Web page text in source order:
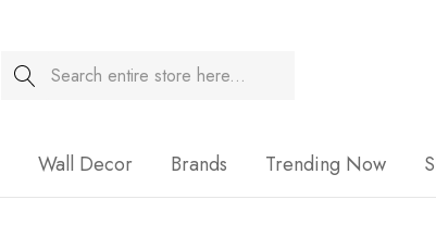
Search
Wall Decor Brands Trending Now